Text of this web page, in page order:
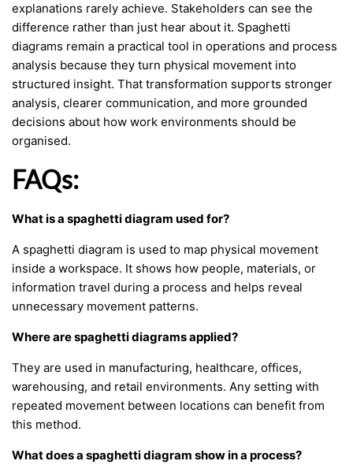
explanations rarely achieve. Stakeholders can see the
difference rather than just hear about it. Spaghetti
diagrams remain a practical tool in operations and process
analysis because they turn physical movement into
structured insight. That transformation supports stronger
analysis, clearer communication, and more grounded
decisions about how work environments should be
organised.
FAQs:
What is a spaghetti diagram used for?
A spaghetti diagram is used to map physical movement
inside a workspace. It shows how people, materials, or
information travel during a process and helps reveal
unnecessary movement patterns.
Where are spaghetti diagrams applied?
They are used in manufacturing, healthcare, offices,
warehousing, and retail environments. Any setting with
repeated movement between locations can benefit from
this method.
What does a spaghetti diagram show in a process?